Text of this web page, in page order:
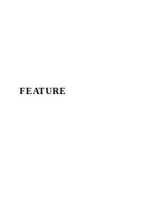
FEATURE